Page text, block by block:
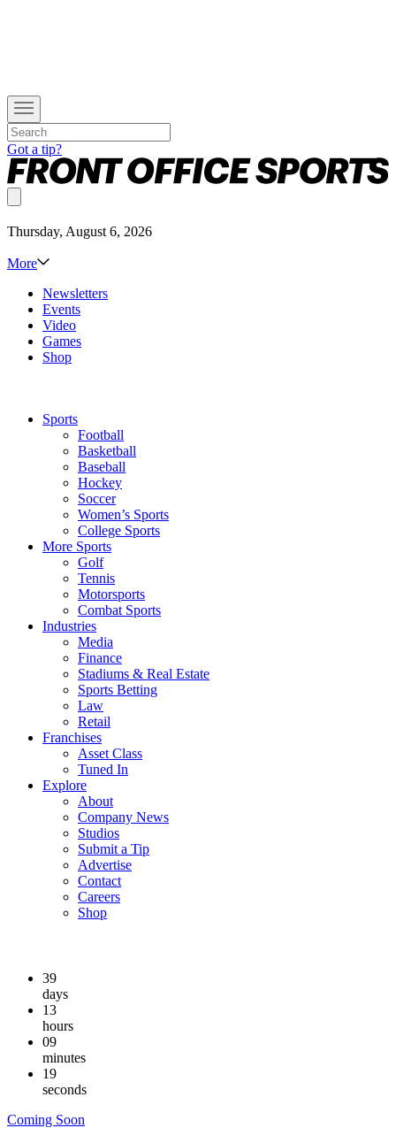
Got a tip?
Thursday, August 6, 2026
More
Newsletters
Events
Video
Games
Shop
Sports
Football
Basketball
Baseball
Hockey
Soccer
Women’s Sports
College Sports
More Sports
Golf
Tennis
Motorsports
Combat Sports
Industries
Media
Finance
Stadiums & Real Estate
Sports Betting
Law
Retail
Franchises
Asset Class
Tuned In
Explore
About
Company News
Studios
Submit a Tip
Advertise
Contact
Careers
Shop
39
days
13
hours
09
minutes
18
seconds
Coming Soon